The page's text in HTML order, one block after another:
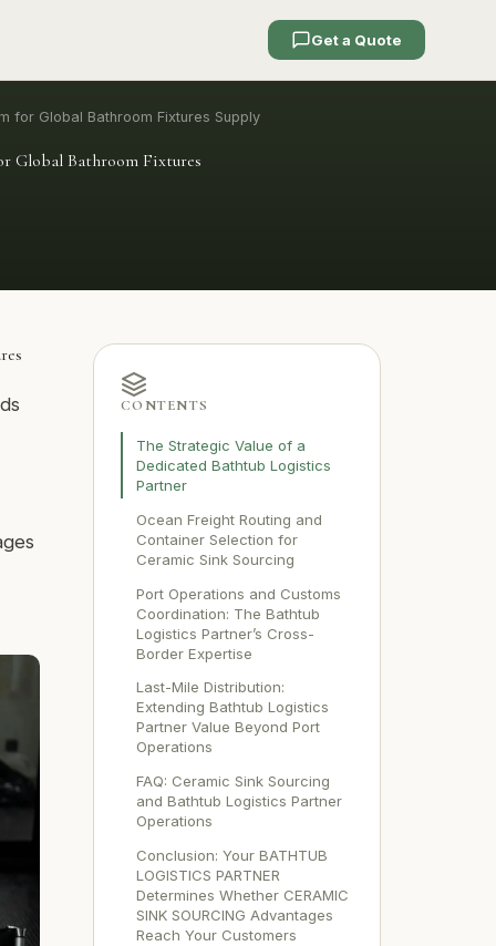
Get a Quote
for Global Bathroom Fixtures Supply
Global Bathroom Fixtures
CONTENTS
The Strategic Value of a
Dedicated Bathtub Logistics
Partner
Ocean Freight Routing and
Container Selection for
Ceramic Sink Sourcing
Port Operations and Customs
Coordination: The Bathtub
Logistics Partner’s Cross-
Border Expertise
Last-Mile Distribution:
Extending Bathtub Logistics
Partner Value Beyond Port
Operations
FAQ: Ceramic Sink Sourcing
and Bathtub Logistics Partner
Operations
Conclusion: Your BATHTUB
LOGISTICS PARTNER
Determines Whether CERAMIC
SINK SOURCING Advantages
Reach Your Customers